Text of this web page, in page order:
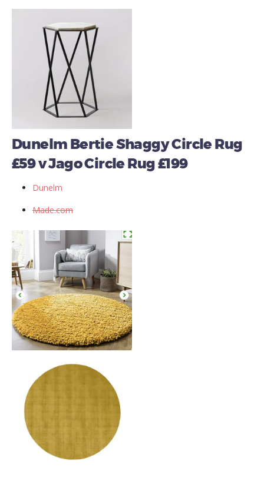
Dunelm Bertie Shaggy Circle Rug
£59 v Jago Circle Rug £199
Dunelm
Made.com